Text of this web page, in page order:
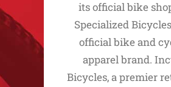
its official bike
Specialized
official bike and
apparel brand.
Bicycles, a premier